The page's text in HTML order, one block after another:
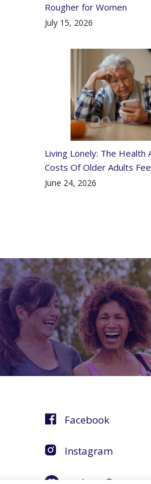
Rougher for Women
July 15, 2026
Living Lonely: The Health
Costs Of Older Adults
June 24, 2026
Facebook
Instagram